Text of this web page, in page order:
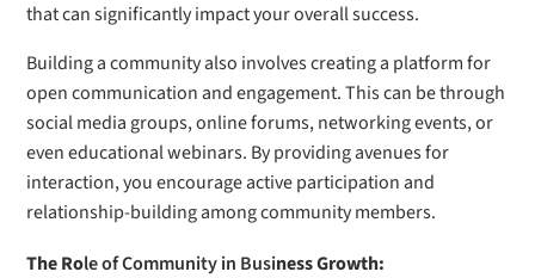
that can significantly impact your overall success.
Building a community also involves creating a platform for
open communication and engagement. This can be through
social media groups, online forums, networking events, or
even educational webinars. By providing avenues for
interaction, you encourage active participation and
relationship-building among community members.
The Role of Community in Business Growth: